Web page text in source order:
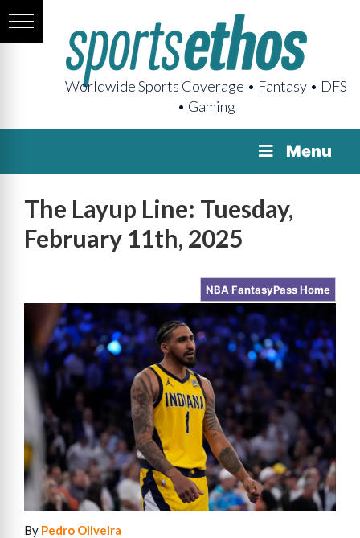
Worldwide Sports Coverage • Fantasy • DFS
• Gaming
Menu
The Layup Line: Tuesday,
February 11th, 2025
NBA FantasyPass Home
By Pedro Oliveira